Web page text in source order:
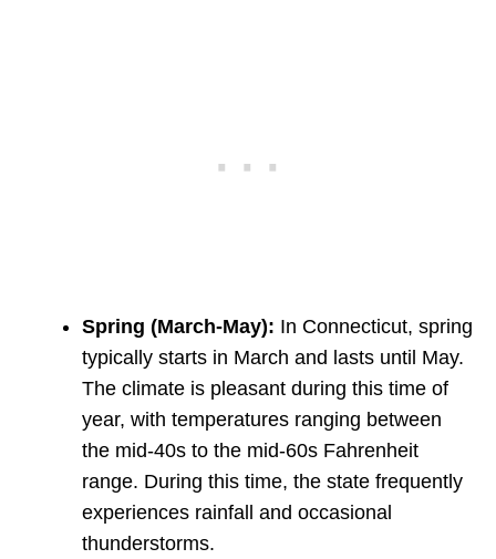
Spring (March-May): In Connecticut, spring
typically starts in March and lasts until May.
The climate is pleasant during this time of
year, with temperatures ranging between
the mid-40s to the mid-60s Fahrenheit
range. During this time, the state frequently
experiences rainfall and occasional
thunderstorms.